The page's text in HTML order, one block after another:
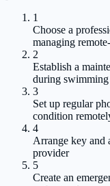
1
Choose a
managing
2
Establish a
during swimming
3
Set up regular
condition
4
Arrange key and
provider
5
Create an